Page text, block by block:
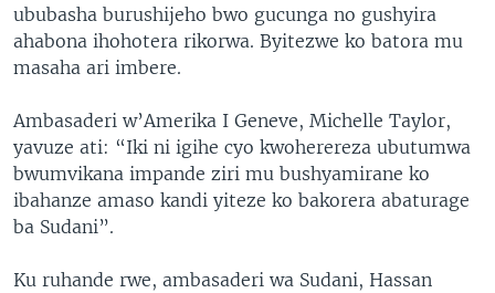
ububasha burushijeho bwo gucunga no gushyira
ahabona ihohotera rikorwa. Byitezwe ko batora mu
masaha ari imbere.
Ambasaderi w’Amerika I Geneve, Michelle Taylor,
yavuze ati: “Iki ni igihe cyo kwoherereza ubutumwa
bwumvikana impande ziri mu bushyamirane ko
ibahanze amaso kandi yiteze ko bakorera abaturage
ba Sudani”.
Ku ruhande rwe, ambasaderi wa Sudani, Hassan